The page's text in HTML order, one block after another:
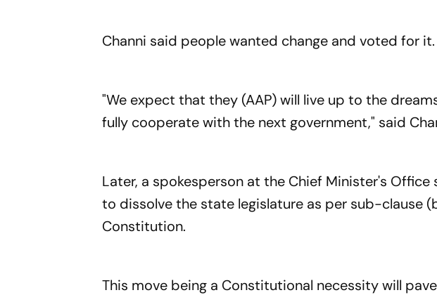
Channi said people wanted change and voted for it.
"We expect that they (AAP) will live up to the
fully cooperate with the next government," said
Later, a spokesperson at the Chief Minister's
to dissolve the state legislature as per sub-clause
Constitution.
This move being a Constitutional necessity will